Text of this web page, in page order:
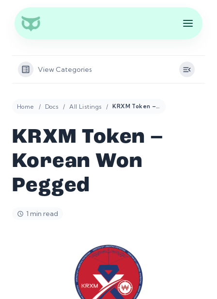
View Categories
Home Docs All Listings KRXM Token – Korean Won Pegged
KRXM Token –
Korean Won
Pegged
1 min read